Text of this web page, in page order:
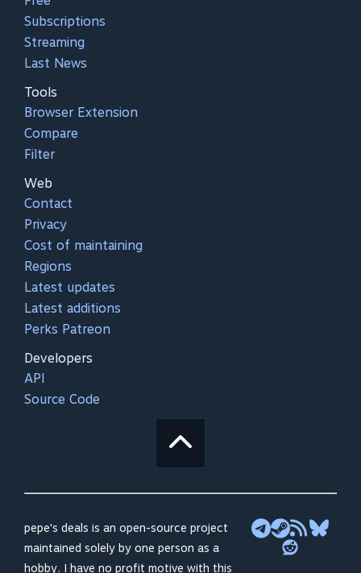
Subscriptions
Streaming
Last News
Tools
Browser Extension
Compare
Filter
Web
Contact
Privacy
Cost of maintaining
Regions
Latest updates
Latest additions
Perks Patreon
Developers
API
Source Code
pepe's deals is an open-source project
maintained solely by one person as a
hobby. I have no profit motive with this